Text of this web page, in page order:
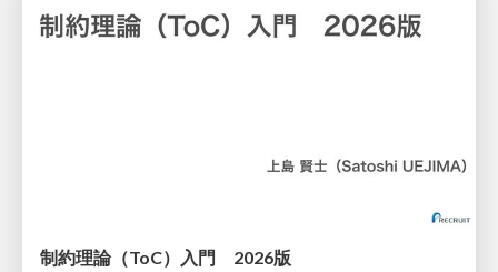
制約理論（ToC）入門 2026版